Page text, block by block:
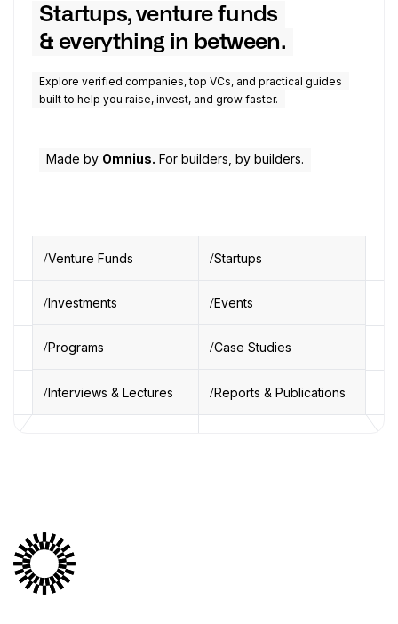
Startups, venture funds
& everything in between.
Explore verified companies, top VCs, and practical guides
built to help you raise, invest, and grow faster.
Made by Omnius. For builders, by builders.
Venture Funds Startups
Investments Events
Programs Case Studies
Interviews & Lectures Reports & Publications